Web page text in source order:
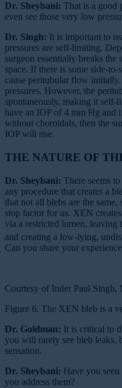
Dr. Sheybani: That is a good
even see those very low
Dr. Singh: It is important to
pressures are self-limiting.
surgeon essentially breaks
space. If there is some side-
cause peritubular flow
pressures. However, the
spontaneously, making it
have an IOP of 4 mm Hg and
without choroidals, then the
IOP will rise.
THE NATURE OF
Dr. Sheybani: There seems
any procedure that creates a
that not all blebs are the
stop factor for us. XEN
via a restricted lumen, leaving
and creating a low-lying,
Can you share your
Courtesy of Inder Paul Singh,
Figure 6. The XEN bleb is a
Dr. Goldman: It is critical to
you will rarely see bleb leaks,
sensation.
Dr. Sheybani: Have you
you address them?